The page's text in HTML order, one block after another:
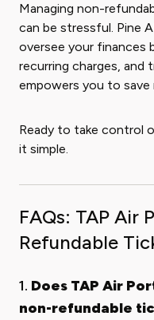
Managing non-
can be stressful. Pine
oversee your finances
recurring charges, and
empowers you to
Ready to take control
it simple.
FAQs: TAP Air
Refundable
1. Does TAP Air
non-refundable